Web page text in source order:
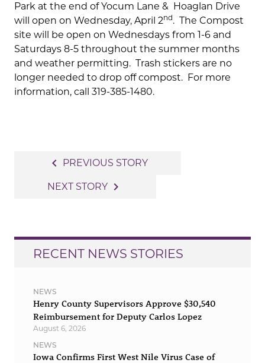
Park at the end of Yocum Lane & Hoaglan Drive
will open on Wednesday, April 2nd. The Compost
site will be open on Wednesdays from 1-6 and
Saturdays 8-5 throughout the summer months
and weather permitting. Trash stickers are no
longer needed to drop off compost. For more
information, call 319-385-1480.
navigation
navigate_before PREVIOUS STORY
NEXT STORY navigate_next
RECENT NEWS STORIES
NEWS
Henry County Supervisors Approve $30,540
Reimbursement for Deputy Carlos Lopez
August 6, 2026
NEWS
Iowa Confirms First West Nile Virus Case of